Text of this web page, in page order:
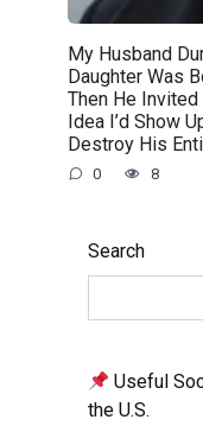
My Husband
Daughter Was
Then He
Idea I’d Show
Destroy His
0 8
Search
Useful
the U.S.